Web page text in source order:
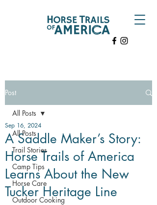
Post
All Posts
Trail Stories
Camp Tips
Horse Care
Outdoor Cooking
All Posts
A Saddle Maker’s Story:
Horse Trails of America
Learns About the New
Tucker Heritage Line
Sep 16, 2024